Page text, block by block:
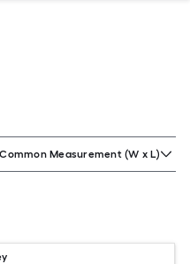
Common Measurement (W x L)